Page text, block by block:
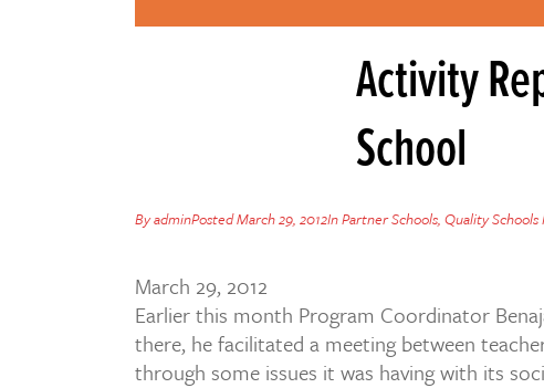
Activity
School
ByadminPostedMarch 29, 2012InPartner Schools, Quality Schools
March 29, 2012
Earlier this month Program Coordinator
there, he facilitated a meeting between
through some issues it was having with its